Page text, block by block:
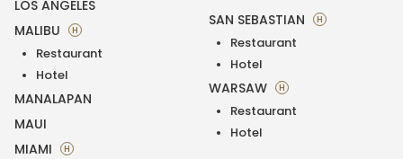
LOS ANGELES
MALIBU
H
Restaurant
Hotel
MANALAPAN
MAUI
MIAMI
H
SAN SEBASTIAN H
Restaurant
Hotel
WARSAW H
Restaurant
Hotel